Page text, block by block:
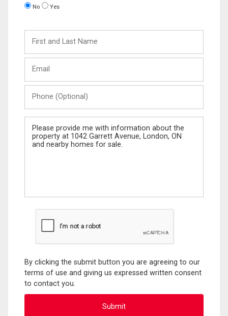
No Yes
and
Last
(Optional)
Message
By clicking the submit button you are agreeing to our
terms of use and giving us expressed written consent
to contact you.